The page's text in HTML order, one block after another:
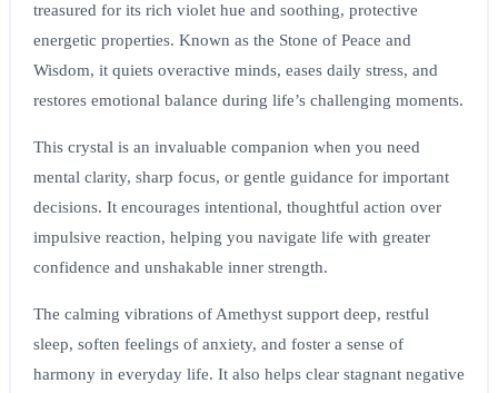
treasured for its rich violet hue and soothing, protective
energetic properties. Known as the Stone of Peace and
Wisdom, it quiets overactive minds, eases daily stress, and
restores emotional balance during life’s challenging moments.
This crystal is an invaluable companion when you need
mental clarity, sharp focus, or gentle guidance for important
decisions. It encourages intentional, thoughtful action over
impulsive reaction, helping you navigate life with greater
confidence and unshakable inner strength.
The calming vibrations of Amethyst support deep, restful
sleep, soften feelings of anxiety, and foster a sense of
harmony in everyday life. It also helps clear stagnant negative